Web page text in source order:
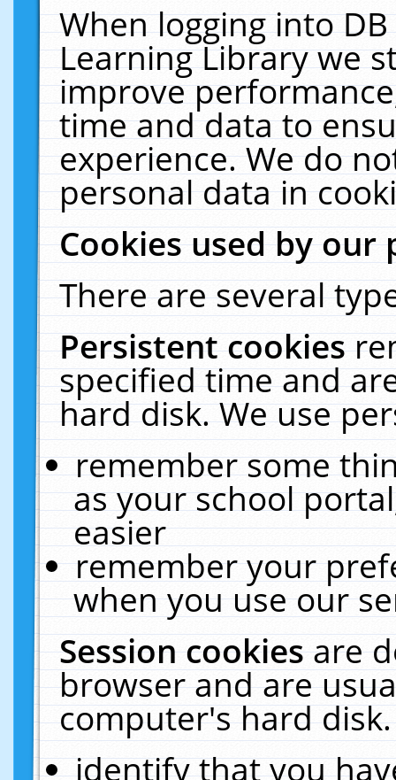
When logging into
Learning Library we
improve
time and data to
experience. We do
personal data in
Cookies used by our
There are several
Persistent cookies
specified time and
hard disk. We use
remember some
as your school
easier
remember your
when you use our
Session cookiesare
browser and are
computer's hard
identify that you